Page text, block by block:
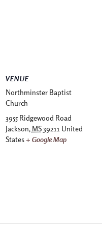
VENUE
Northminster Baptist
Church
3955 Ridgewood Road
Jackson, MS 39211 United
States + Google Map